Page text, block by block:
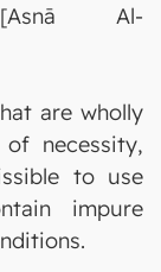
Al-
are wholly
necessity,
to use
impure